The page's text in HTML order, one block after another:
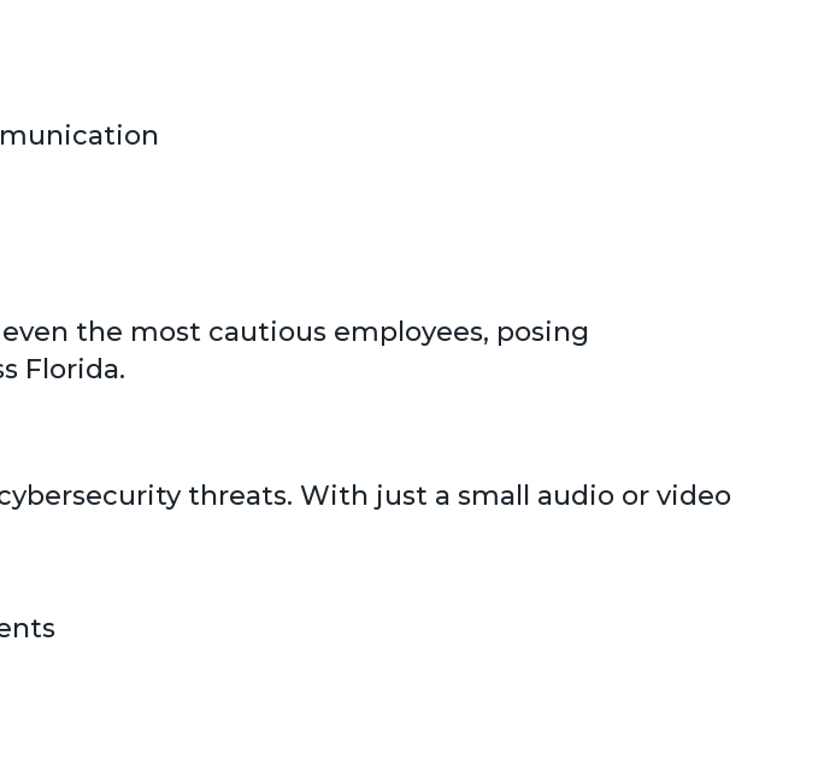
the most cautious employees, posing
Florida.
threats. With just a small audio or video